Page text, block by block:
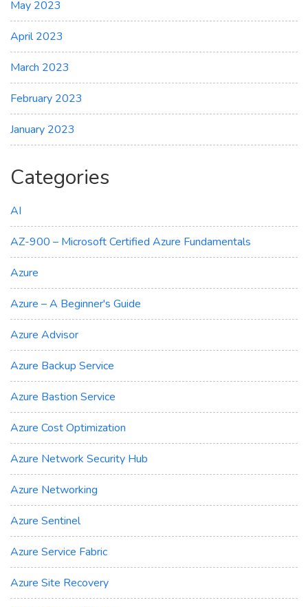
May 2023
April 2023
March 2023
February 2023
January 2023
Categories
AI
AZ-900 – Microsoft Certified Azure Fundamentals
Azure
Azure – A Beginner's Guide
Azure Advisor
Azure Backup Service
Azure Bastion Service
Azure Cost Optimization
Azure Network Security Hub
Azure Networking
Azure Sentinel
Azure Service Fabric
Azure Site Recovery